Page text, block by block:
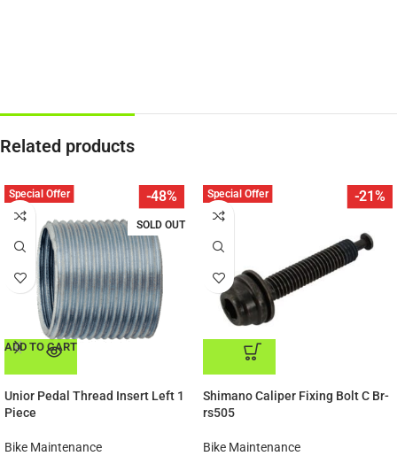
Related products
-48%
SOLD OUT
Special Offer
ADD TO CART
Unior Pedal Thread Insert Left 1
Piece
Bike Maintenance
-21%
Special Offer
ADD TO CART
Shimano Caliper Fixing Bolt C Br-
rs505
Bike Maintenance